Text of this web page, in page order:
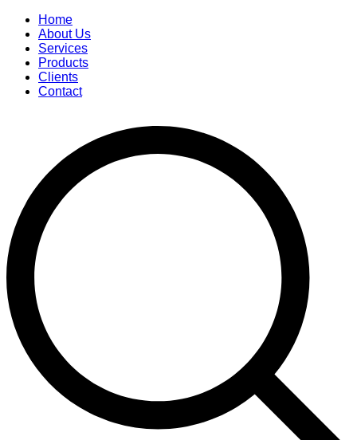
Home
About Us
Services
Products
Clients
Contact